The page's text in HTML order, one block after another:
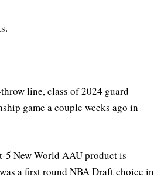
line, class of 2024 guard
game a couple weeks ago in
5 New World AAU product is
a first round NBA Draft choice in